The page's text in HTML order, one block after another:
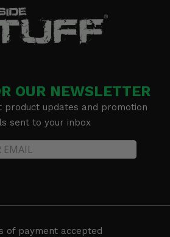
OUR NEWSLETTER
product updates and promotion
sent to your inbox
of payment accepted